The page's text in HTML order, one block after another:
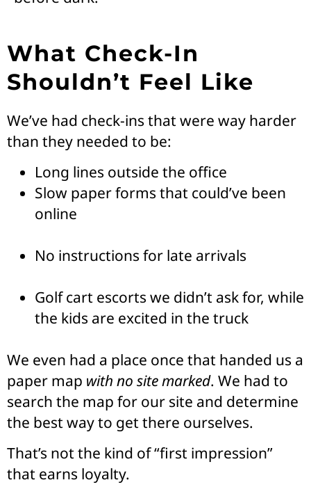
What Check-In
Shouldn’t Feel Like
We’ve had check-ins that were way harder
than they needed to be:
Long lines outside the office
Slow paper forms that could’ve been
online
No instructions for late arrivals
Golf cart escorts we didn’t ask for, while
the kids are excited in the truck
We even had a place once that handed us a
paper map with no site marked. We had to
search the map for our site and determine
the best way to get there ourselves.
That’s not the kind of “first impression”
that earns loyalty.